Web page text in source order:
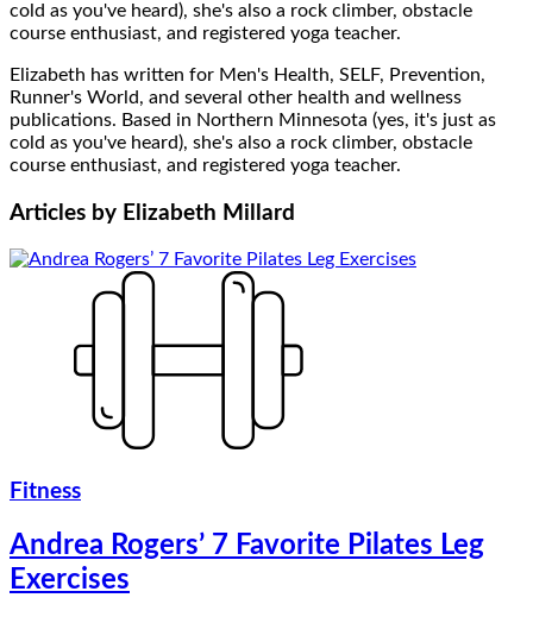
cold as you've heard), she's also a rock climber, obstacle
course enthusiast, and registered yoga teacher.
Elizabeth has written for Men's Health, SELF, Prevention,
Runner's World, and several other health and wellness
publications. Based in Northern Minnesota (yes, it's just as
cold as you've heard), she's also a rock climber, obstacle
course enthusiast, and registered yoga teacher.
Articles by Elizabeth Millard
Fitness
Andrea Rogers’ 7 Favorite Pilates Leg
Exercises